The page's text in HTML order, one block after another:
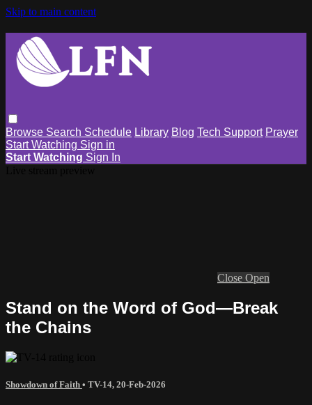
Skip to main content
Browse Search Schedule Library Blog Tech Support Prayer
Start Watching Sign in
Start Watching Sign In
Close Open
Stand on the Word of God—Break
the Chains
Showdown of Faith • TV-14, 20-Feb-2026